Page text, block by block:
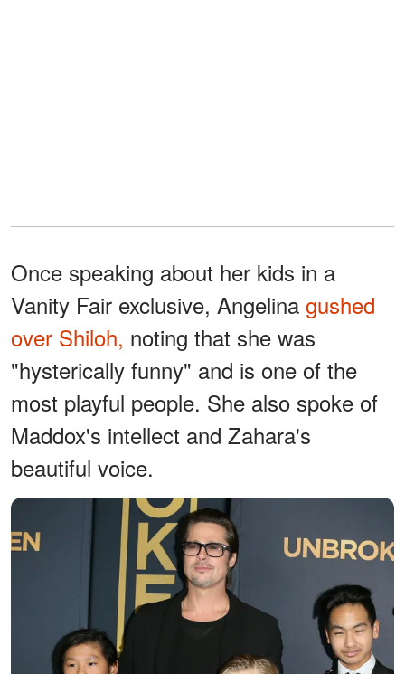
Once speaking about her kids in a
Vanity Fair exclusive, Angelina gushed
over Shiloh, noting that she was
"hysterically funny" and is one of the
most playful people. She also spoke of
Maddox's intellect and Zahara's
beautiful voice.